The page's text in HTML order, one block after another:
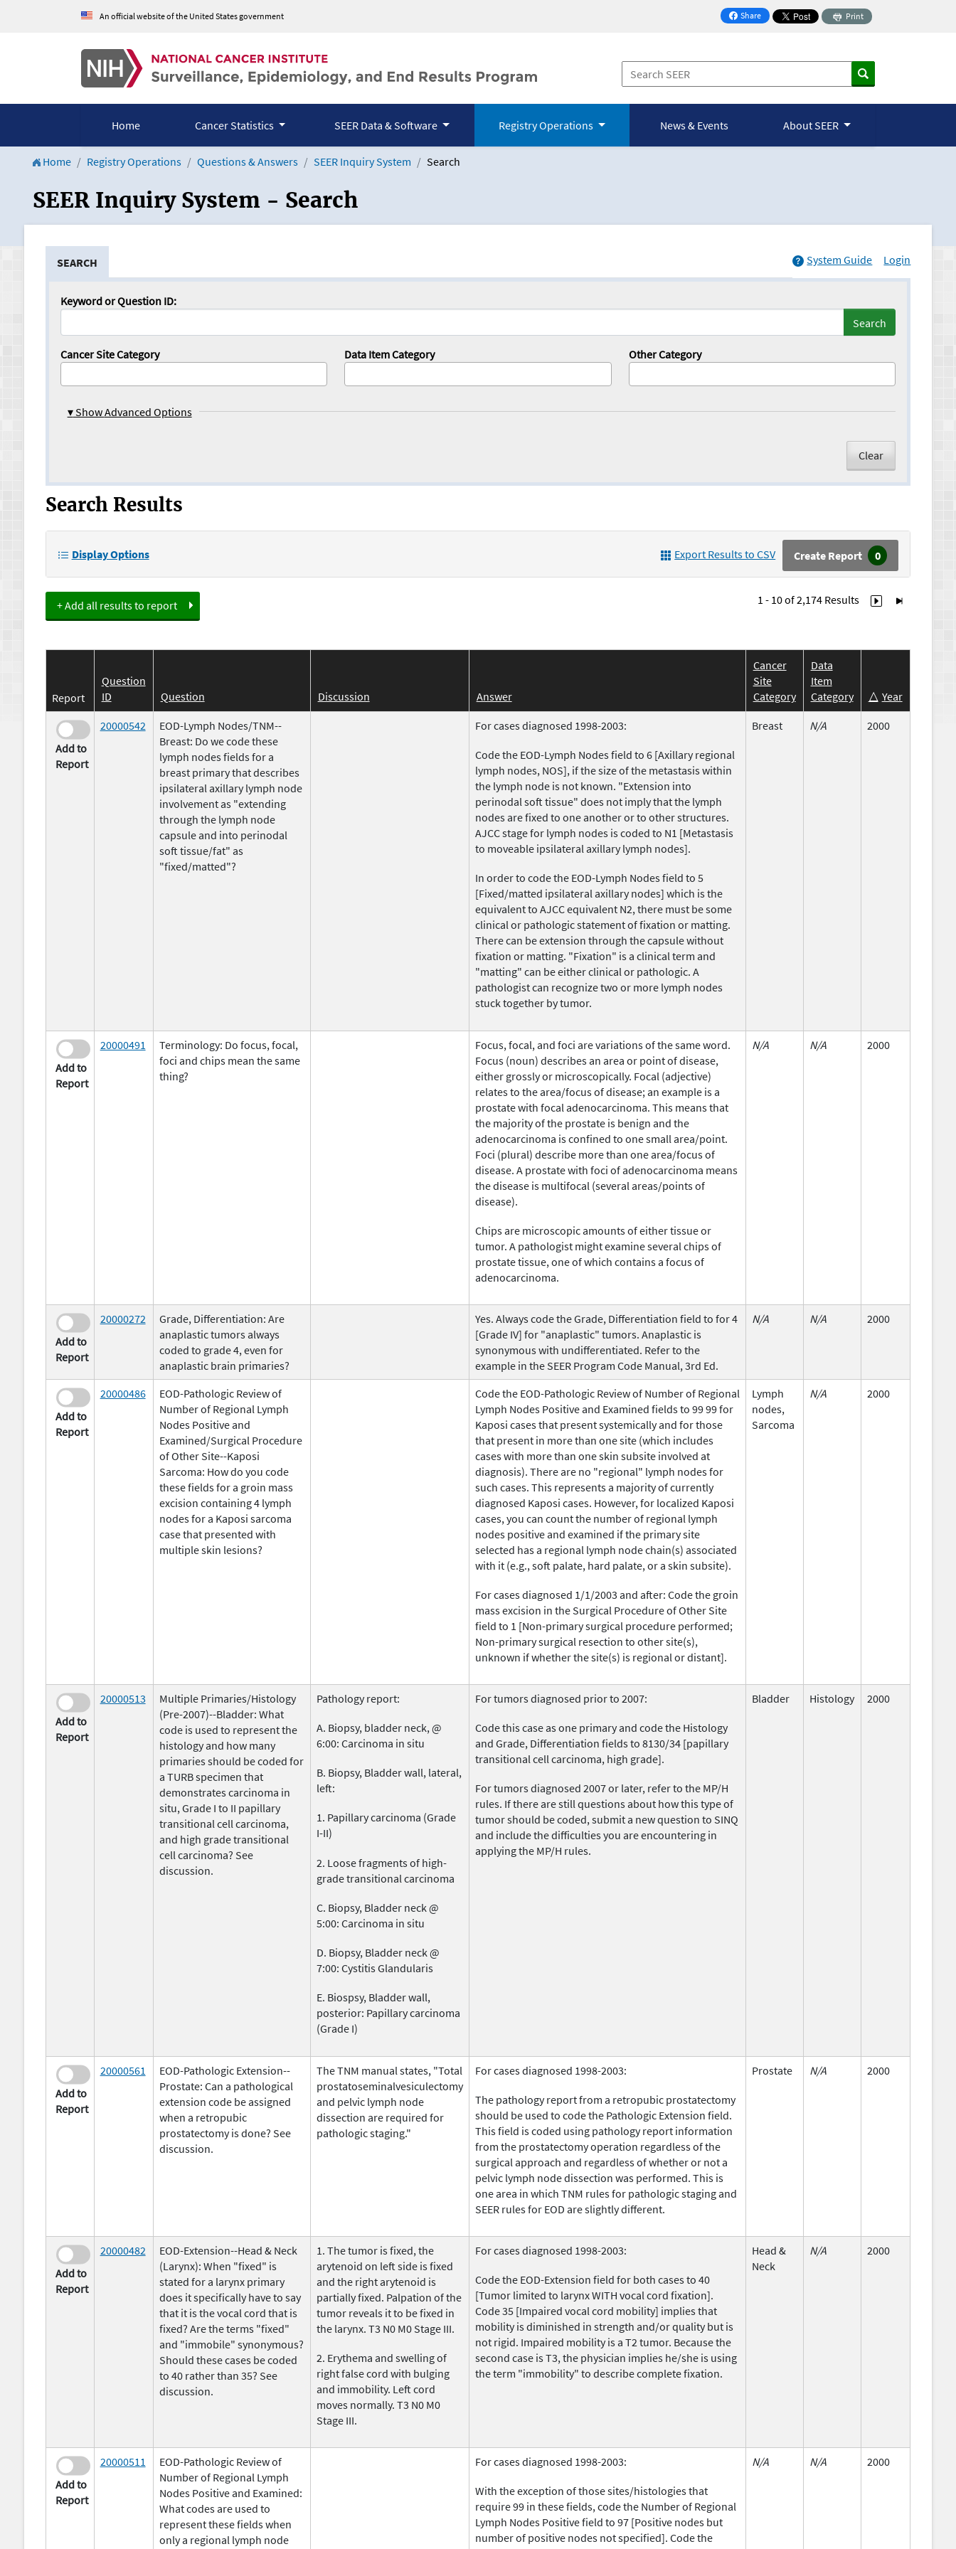
An official website of the United States government Share
on Facebook
Print
Home Cancer Statistics SEER Data & Software Registry Operations News & Events About SEER
Home Registry Operations Questions & Answers SEER Inquiry System Search
SEER Inquiry System - Search
System Guide Login
SEARCH
Keyword or Question ID:
Search
Cancer Site Category Data Item Category Other Category
▾ Show Advanced Options
Clear
Search Results
Display Options Export Results to CSV Create Report 0
+ Add all results to report 1 - 10 of2,174 Results
Report
Question
ID
Question Discussion Answer
Cancer
Site
Category
Data
Item
Category
Year
Add to
Report
20000542
EOD-Lymph Nodes/TNM--
Breast: Do we code these
lymph nodes fields for a
breast primary that describes
ipsilateral axillary lymph node
involvement as "extending
through the lymph node
capsule and into perinodal
soft tissue/fat" as
"fixed/matted"?
For cases diagnosed 1998-2003:
Code the EOD-Lymph Nodes field to 6 [Axillary regional
lymph nodes, NOS], if the size of the metastasis within
the lymph node is not known. "Extension into
perinodal soft tissue" does not imply that the lymph
nodes are fixed to one another or to other structures.
AJCC stage for lymph nodes is coded to N1 [Metastasis
to moveable ipsilateral axillary lymph nodes].
In order to code the EOD-Lymph Nodes field to 5
[Fixed/matted ipsilateral axillary nodes] which is the
equivalent to AJCC equivalent N2, there must be some
clinical or pathologic statement of fixation or matting.
There can be extension through the capsule without
fixation or matting. "Fixation" is a clinical term and
"matting" can be either clinical or pathologic. A
pathologist can recognize two or more lymph nodes
stuck together by tumor.
Breast N/A 2000
Add to
Report
20000491
Terminology: Do focus, focal,
foci and chips mean the same
thing?
Focus, focal, and foci are variations of the same word.
Focus (noun) describes an area or point of disease,
either grossly or microscopically. Focal (adjective)
relates to the area/focus of disease; an example is a
prostate with focal adenocarcinoma. This means that
the majority of the prostate is benign and the
adenocarcinoma is confined to one small area/point.
Foci (plural) describe more than one area/focus of
disease. A prostate with foci of adenocarcinoma means
the disease is multifocal (several areas/points of
disease).
Chips are microscopic amounts of either tissue or
tumor. A pathologist might examine several chips of
prostate tissue, one of which contains a focus of
adenocarcinoma.
N/A N/A 2000
Add to
Report
20000272
Grade, Differentiation: Are
anaplastic tumors always
coded to grade 4, even for
anaplastic brain primaries?
Yes. Always code the Grade, Differentiation field to for 4
[Grade IV] for "anaplastic" tumors. Anaplastic is
synonymous with undifferentiated. Refer to the
example in the SEER Program Code Manual, 3rd Ed.
N/A N/A 2000
Add to
Report
20000486
EOD-Pathologic Review of
Number of Regional Lymph
Nodes Positive and
Examined/Surgical Procedure
of Other Site--Kaposi
Sarcoma: How do you code
these fields for a groin mass
excision containing 4 lymph
nodes for a Kaposi sarcoma
case that presented with
multiple skin lesions?
Code the EOD-Pathologic Review of Number of Regional
Lymph Nodes Positive and Examined fields to 99 99 for
Kaposi cases that present systemically and for those
that present in more than one site (which includes
cases with more than one skin subsite involved at
diagnosis). There are no "regional" lymph nodes for
such cases. This represents a majority of currently
diagnosed Kaposi cases. However, for localized Kaposi
cases, you can count the number of regional lymph
nodes positive and examined if the primary site
selected has a regional lymph node chain(s) associated
with it (e.g., soft palate, hard palate, or a skin subsite).
For cases diagnosed 1/1/2003 and after: Code the groin
mass excision in the Surgical Procedure of Other Site
field to 1 [Non-primary surgical procedure performed;
Non-primary surgical resection to other site(s),
unknown if whether the site(s) is regional or distant].
Lymph
nodes,
Sarcoma
N/A 2000
Add to
Report
20000513
Multiple Primaries/Histology
(Pre-2007)--Bladder: What
code is used to represent the
histology and how many
primaries should be coded for
a TURB specimen that
demonstrates carcinoma in
situ, Grade I to II papillary
transitional cell carcinoma,
and high grade transitional
cell carcinoma? See
discussion.
Pathology report:
A. Biopsy, bladder neck, @
6:00: Carcinoma in situ
B. Biopsy, Bladder wall, lateral,
left:
1. Papillary carcinoma (Grade
I-II)
2. Loose fragments of high-
grade transitional carcinoma
C. Biopsy, Bladder neck @
5:00: Carcinoma in situ
D. Biopsy, Bladder neck @
7:00: Cystitis Glandularis
E. Biospsy, Bladder wall,
posterior: Papillary carcinoma
(Grade I)
For tumors diagnosed prior to 2007:
Code this case as one primary and code the Histology
and Grade, Differentiation fields to 8130/34 [papillary
transitional cell carcinoma, high grade].
For tumors diagnosed 2007 or later, refer to the MP/H
rules. If there are still questions about how this type of
tumor should be coded, submit a new question to SINQ
and include the difficulties you are encountering in
applying the MP/H rules.
Bladder Histology 2000
Add to
Report
20000561
EOD-Pathologic Extension--
Prostate: Can a pathological
extension code be assigned
when a retropubic
prostatectomy is done? See
discussion.
The TNM manual states, "Total
prostatoseminalvesiculectomy
and pelvic lymph node
dissection are required for
pathologic staging."
For cases diagnosed 1998-2003:
The pathology report from a retropubic prostatectomy
should be used to code the Pathologic Extension field.
This field is coded using pathology report information
from the prostatectomy operation regardless of the
surgical approach and regardless of whether or not a
pelvic lymph node dissection was performed. This is
one area in which TNM rules for pathologic staging and
SEER rules for EOD are slightly different.
Prostate N/A 2000
Add to
Report
20000482
EOD-Extension--Head & Neck
(Larynx): When "fixed" is
stated for a larynx primary
does it specifically have to say
that it is the vocal cord that is
fixed? Are the terms "fixed"
and "immobile" synonymous?
Should these cases be coded
to 40 rather than 35? See
discussion.
1. The tumor is fixed, the
arytenoid on left side is fixed
and the right arytenoid is
partially fixed. Palpation of the
tumor reveals it to be fixed in
the larynx. T3 N0 M0 Stage III.
2. Erythema and swelling of
right false cord with bulging
and immobility. Left cord
moves normally. T3 N0 M0
Stage III.
For cases diagnosed 1998-2003:
Code the EOD-Extension field for both cases to 40
[Tumor limited to larynx WITH vocal cord fixation].
Code 35 [Impaired vocal cord mobility] implies that
mobility is diminished in strength and/or quality but is
not rigid. Impaired mobility is a T2 tumor. Because the
second case is T3, the physician implies he/she is using
the term "immobility" to describe complete fixation.
Head &
Neck
N/A 2000
Add to
Report
20000511
EOD-Pathologic Review of
Number of Regional Lymph
Nodes Positive and Examined:
What codes are used to
represent these fields when
only a regional lymph node
For cases diagnosed 1998-2003:
With the exception of those sites/histologies that
require 99 in these fields, code the Number of Regional
Lymph Nodes Positive field to 97 [Positive nodes but
number of positive nodes not specified]. Code the
N/A N/A 2000